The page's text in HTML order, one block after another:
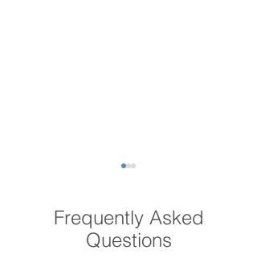
Frequently Asked
Questions